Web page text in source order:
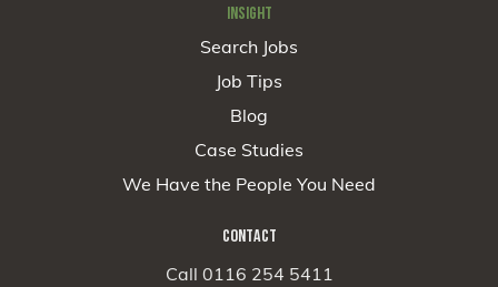
INSIGHT
Search Jobs
Job Tips
Blog
Case Studies
We Have the People You Need
CONTACT
Call 0116 254 5411